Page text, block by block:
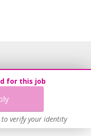
for this job
verify your identity